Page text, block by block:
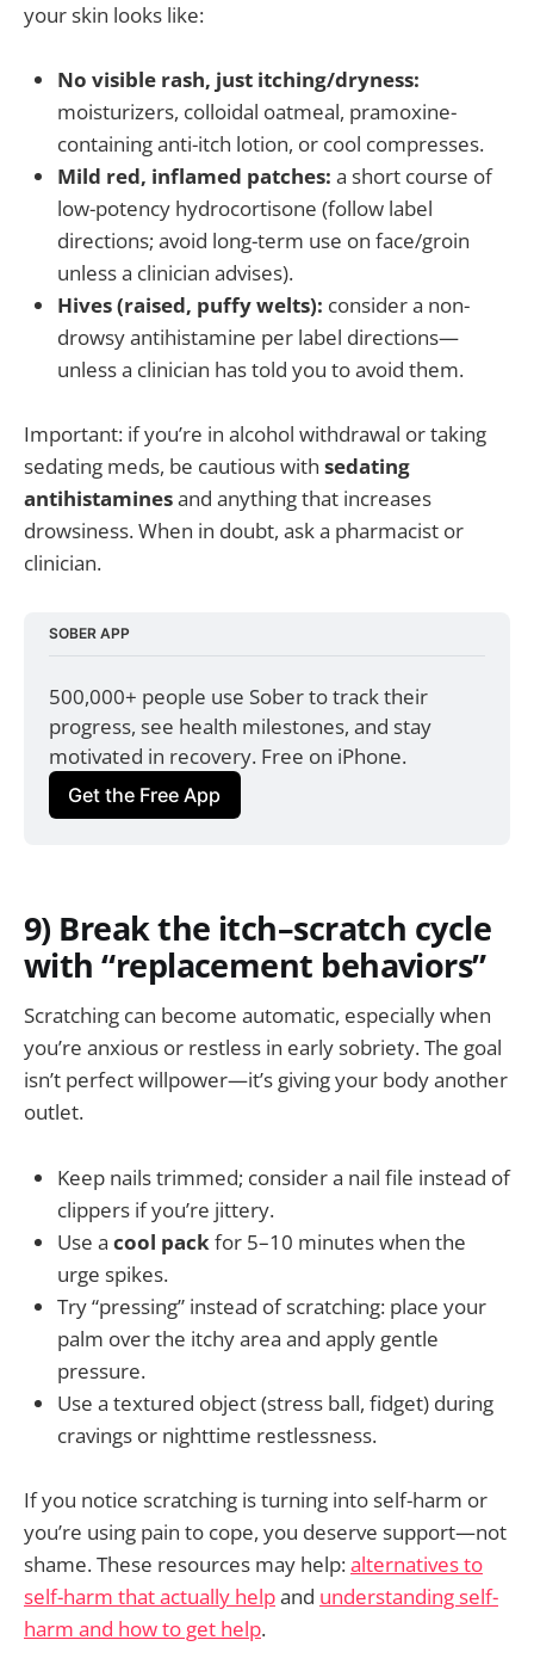
your skin looks like:
No visible rash, just itching/dryness:
moisturizers, colloidal oatmeal, pramoxine-
containing anti-itch lotion, or cool compresses.
Mild red, inflamed patches: a short course of
low-potency hydrocortisone (follow label
directions; avoid long-term use on face/groin
unless a clinician advises).
Hives (raised, puffy welts): consider a non-
drowsy antihistamine per label directions—
unless a clinician has told you to avoid them.
Important: if you’re in alcohol withdrawal or taking
sedating meds, be cautious with sedating
antihistaminesand anything that increases
drowsiness. When in doubt, ask a pharmacist or
clinician.
SOBER APP
500,000+ people use Sober to track their
progress, see health milestones, and stay
motivated in recovery. Free on iPhone.
Get the Free App
9) Break the itch–scratch cycle
with “replacement behaviors”
Scratching can become automatic, especially when
you’re anxious or restless in early sobriety. The goal
isn’t perfect willpower—it’s giving your body another
outlet.
Keep nails trimmed; consider a nail file instead of
clippers if you’re jittery.
Use a cool packfor 5–10 minutes when the
urge spikes.
Try “pressing” instead of scratching: place your
palm over the itchy area and apply gentle
pressure.
Use a textured object (stress ball, fidget) during
cravings or nighttime restlessness.
If you notice scratching is turning into self-harm or
you’re using pain to cope, you deserve support—not
shame. These resources may help:alternatives to
self-harm that actually helpand understanding self-
harm and how to get help.